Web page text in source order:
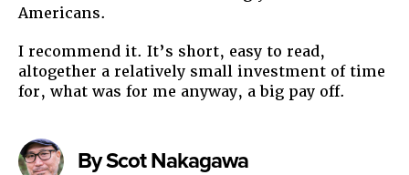
Americans.
I recommend it. It’s short, easy to read,
altogether a relatively small investment of time
for, what was for me anyway, a big pay off.
By Scot Nakagawa